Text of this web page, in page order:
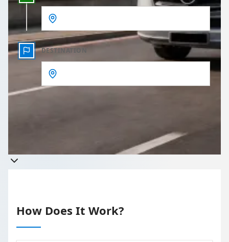
DESTINATION
Takes less than 60 seconds to complete your Quote
How Does It Work?